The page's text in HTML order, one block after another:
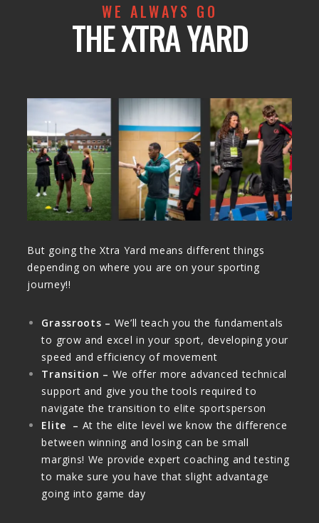
WE ALWAYS GO
THE XTRA YARD
But going the Xtra Yard means different things
depending on where you are on your sporting
journey!!
Grassroots – We’ll teach you the fundamentals
to grow and excel in your sport, developing your
speed and efficiency of movement
Transition – We offer more advanced technical
support and give you the tools required to
navigate the transition to elite sportsperson
Elite – At the elite level we know the difference
between winning and losing can be small
margins! We provide expert coaching and testing
to make sure you have that slight advantage
going into game day